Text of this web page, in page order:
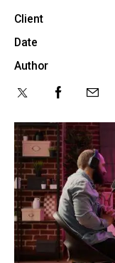
Client
Date
Author